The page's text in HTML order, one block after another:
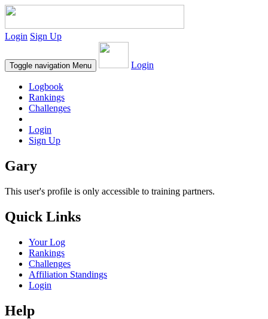
Login Sign Up
Toggle navigation Menu Login
Logbook
Rankings
Challenges
Login
Sign Up
Gary
This user's profile is only accessible to training partners.
Quick Links
Your Log
Rankings
Challenges
Affiliation Standings
Login
Help